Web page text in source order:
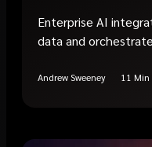
Enterprise AI
data and
Andrew Sweeney 11 Min